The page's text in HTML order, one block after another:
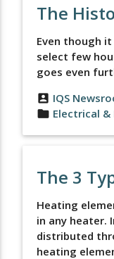
The
Even though
select few
goes even
account_box IQS
folder Electrical
The 3
Heating
in any heater.
distributed
heating